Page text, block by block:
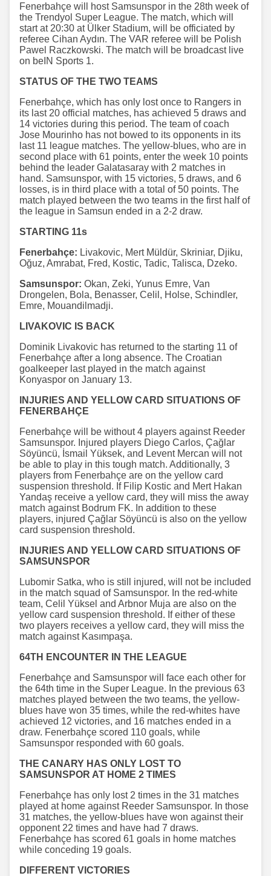
Fenerbahçe will host Samsunspor in the 28th week of
the Trendyol Super League. The match, which will
start at 20:30 at Ülker Stadium, will be officiated by
referee Cihan Aydın. The VAR referee will be Polish
Pawel Raczkowski. The match will be broadcast live
on beIN Sports 1.
STATUS OF THE TWO TEAMS
Fenerbahçe, which has only lost once to Rangers in
its last 20 official matches, has achieved 5 draws and
14 victories during this period. The team of coach
Jose Mourinho has not bowed to its opponents in its
last 11 league matches. The yellow-blues, who are in
second place with 61 points, enter the week 10 points
behind the leader Galatasaray with 2 matches in
hand. Samsunspor, with 15 victories, 5 draws, and 6
losses, is in third place with a total of 50 points. The
match played between the two teams in the first half of
the league in Samsun ended in a 2-2 draw.
STARTING 11s
Fenerbahçe: Livakovic, Mert Müldür, Skriniar, Djiku,
Oğuz, Amrabat, Fred, Kostic, Tadic, Talisca, Dzeko.
Samsunspor: Okan, Zeki, Yunus Emre, Van
Drongelen, Bola, Benasser, Celil, Holse, Schindler,
Emre, Mouandilmadji.
LIVAKOVIC IS BACK
Dominik Livakovic has returned to the starting 11 of
Fenerbahçe after a long absence. The Croatian
goalkeeper last played in the match against
Konyaspor on January 13.
INJURIES AND YELLOW CARD SITUATIONS OF
FENERBAHÇE
Fenerbahçe will be without 4 players against Reeder
Samsunspor. Injured players Diego Carlos, Çağlar
Söyüncü, İsmail Yüksek, and Levent Mercan will not
be able to play in this tough match. Additionally, 3
players from Fenerbahçe are on the yellow card
suspension threshold. If Filip Kostic and Mert Hakan
Yandaş receive a yellow card, they will miss the away
match against Bodrum FK. In addition to these
players, injured Çağlar Söyüncü is also on the yellow
card suspension threshold.
INJURIES AND YELLOW CARD SITUATIONS OF
SAMSUNSPOR
Lubomir Satka, who is still injured, will not be included
in the match squad of Samsunspor. In the red-white
team, Celil Yüksel and Arbnor Muja are also on the
yellow card suspension threshold. If either of these
two players receives a yellow card, they will miss the
match against Kasımpaşa.
64TH ENCOUNTER IN THE LEAGUE
Fenerbahçe and Samsunspor will face each other for
the 64th time in the Super League. In the previous 63
matches played between the two teams, the yellow-
blues have won 35 times, while the red-whites have
achieved 12 victories, and 16 matches ended in a
draw. Fenerbahçe scored 110 goals, while
Samsunspor responded with 60 goals.
THE CANARY HAS ONLY LOST TO
SAMSUNSPOR AT HOME 2 TIMES
Fenerbahçe has only lost 2 times in the 31 matches
played at home against Reeder Samsunspor. In those
31 matches, the yellow-blues have won against their
opponent 22 times and have had 7 draws.
Fenerbahçe has scored 61 goals in home matches
while conceding 19 goals.
DIFFERENT VICTORIES